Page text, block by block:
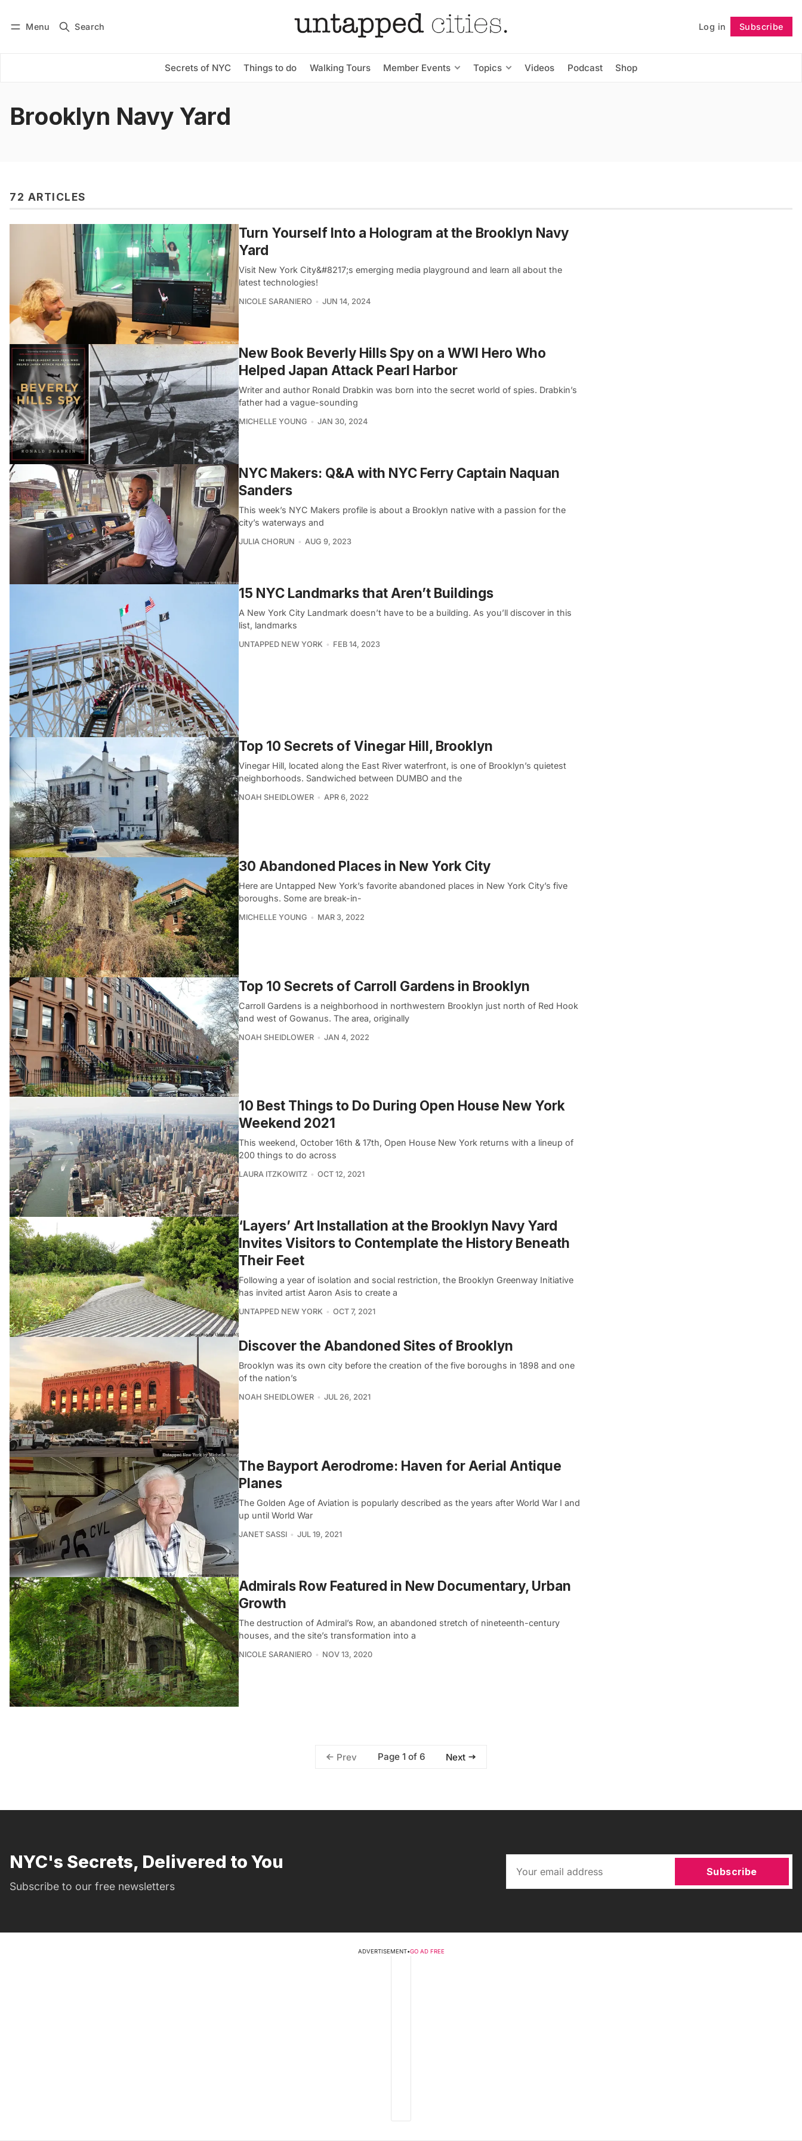
Menu Search Log in Subscribe
Secrets of NYC Things to do Walking Tours Member Events Topics Videos Podcast Shop
Subscribe Follow
Brooklyn Navy Yard
72 ARTICLES
Turn Yourself Into a Hologram at the Brooklyn Navy
Yard
Visit New York City&#8217;s emerging media playground and learn all about the
latest technologies!
NICOLE SARANIERO JUN 14, 2024
New Book Beverly Hills Spy on a WWI Hero Who
Helped Japan Attack Pearl Harbor
Writer and author Ronald Drabkin was born into the secret world of spies. Drabkin’s
father had a vague-sounding
MICHELLE YOUNG JAN 30, 2024
NYC Makers: Q&A with NYC Ferry Captain Naquan
Sanders
This week’s NYC Makers profile is about a Brooklyn native with a passion for the
city’s waterways and
JULIA CHORUN AUG 9, 2023
15 NYC Landmarks that Aren’t Buildings
A New York City Landmark doesn’t have to be a building. As you’ll discover in this
list, landmarks
UNTAPPED NEW YORK FEB 14, 2023
Top 10 Secrets of Vinegar Hill, Brooklyn
Vinegar Hill, located along the East River waterfront, is one of Brooklyn’s quietest
neighborhoods. Sandwiched between DUMBO and the
NOAH SHEIDLOWER APR 6, 2022
30 Abandoned Places in New York City
Here are Untapped New York’s favorite abandoned places in New York City’s five
boroughs. Some are break-in-
MICHELLE YOUNG MAR 3, 2022
Top 10 Secrets of Carroll Gardens in Brooklyn
Carroll Gardens is a neighborhood in northwestern Brooklyn just north of Red Hook
and west of Gowanus. The area, originally
NOAH SHEIDLOWER JAN 4, 2022
10 Best Things to Do During Open House New York
Weekend 2021
This weekend, October 16th & 17th, Open House New York returns with a lineup of
200 things to do across
LAURA ITZKOWITZ OCT 12, 2021
‘Layers’ Art Installation at the Brooklyn Navy Yard
Invites Visitors to Contemplate the History Beneath
Their Feet
Following a year of isolation and social restriction, the Brooklyn Greenway Initiative
has invited artist Aaron Asis to create a
UNTAPPED NEW YORK OCT 7, 2021
Discover the Abandoned Sites of Brooklyn
Brooklyn was its own city before the creation of the five boroughs in 1898 and one
of the nation’s
NOAH SHEIDLOWER JUL 26, 2021
The Bayport Aerodrome: Haven for Aerial Antique
Planes
The Golden Age of Aviation is popularly described as the years after World War I and
up until World War
JANET SASSI JUL 19, 2021
Admirals Row Featured in New Documentary, Urban
Growth
The destruction of Admiral’s Row, an abandoned stretch of nineteenth-century
houses, and the site’s transformation into a
NICOLE SARANIERO NOV 13, 2020
Prev Page 1 of 6 Next
NYC's Secrets, Delivered to You
Subscribe to our free newsletters
Subscribe
ADVERTISEMENT•GO AD FREE